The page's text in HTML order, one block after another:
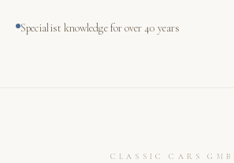
Specialist knowledge for over 40 years
CLASSIC CARS